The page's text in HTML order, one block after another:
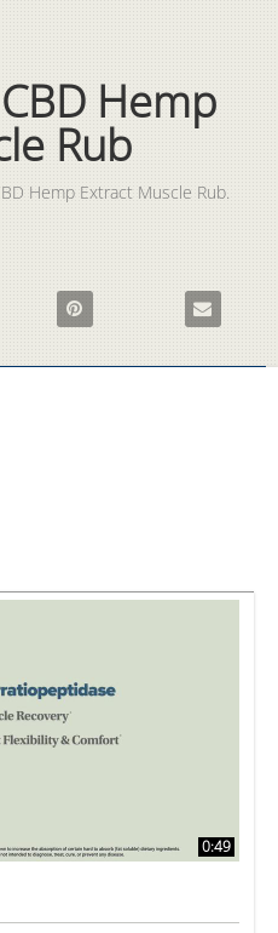
Hemp
Rub
Hemp Extract Muscle Rub.
Extract Muscle Rub on Facebook
Bud's CBD Hemp Extract Muscle
Pin Uncle Bud's CBD Hemp
Email
0:49